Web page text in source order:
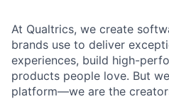
At Qualtrics, we create
brands use to deliver
experiences, build high-
products people love. But
platform—we are the